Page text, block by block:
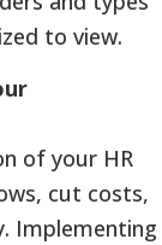
to view.
of your HR
cut costs,
Implementing